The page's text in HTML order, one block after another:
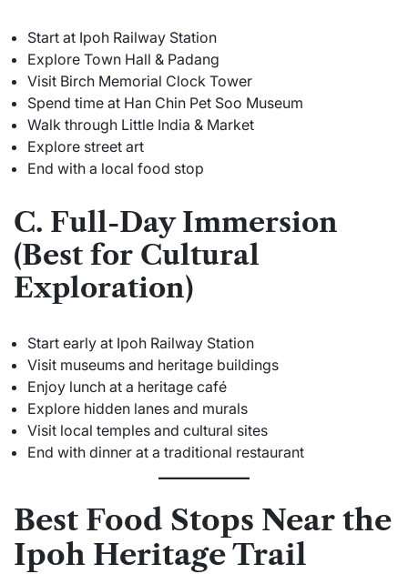
Start at Ipoh Railway Station
Explore Town Hall & Padang
Visit Birch Memorial Clock Tower
Spend time at Han Chin Pet Soo Museum
Walk through Little India & Market
Explore street art
End with a local food stop
C. Full-Day Immersion
(Best for Cultural
Exploration)
Start early at Ipoh Railway Station
Visit museums and heritage buildings
Enjoy lunch at a heritage café
Explore hidden lanes and murals
Visit local temples and cultural sites
End with dinner at a traditional restaurant
Best Food Stops Near the
Ipoh Heritage Trail